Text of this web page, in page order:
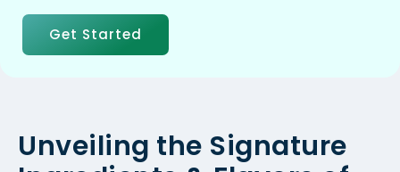
Get Started
Unveiling the Signature